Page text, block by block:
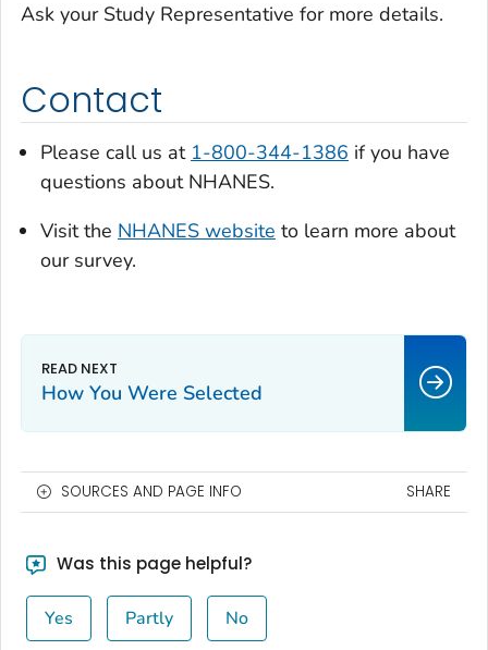
Ask your Study Representative for more details.
Contact
Please call us at 1-800-344-1386 if you have
questions about NHANES.
Visit the NHANES website to learn more about
our survey.
How You Were Selected
SOURCES AND PAGE INFO SHARE
Was this page helpful?
Yes Partly No